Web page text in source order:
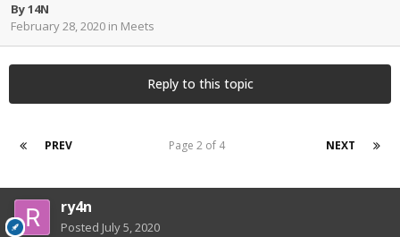
By14N
February 28, 2020 in Meets
Reply to this topic
PREV NEXT
Page 2 of 4
ry4n
Posted July 5, 2020